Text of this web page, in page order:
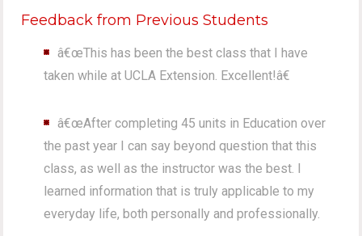
Feedback from Previous Students
â€œThis has been the best class that I have
taken while at UCLA Extension. Excellent!â€
â€œAfter completing 45 units in Education over
the past year I can say beyond question that this
class, as well as the instructor was the best. I
learned information that is truly applicable to my
everyday life, both personally and professionally.